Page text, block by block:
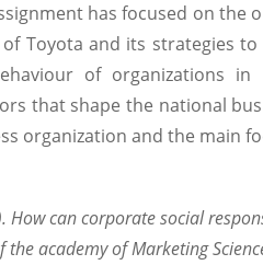
has focused on the
Toyota and its strategies
of organizations
that shape the national
organization and the main
How can corporate social
the academy of Marketing